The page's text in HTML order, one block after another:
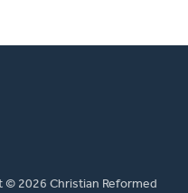
2026 Christian Reformed